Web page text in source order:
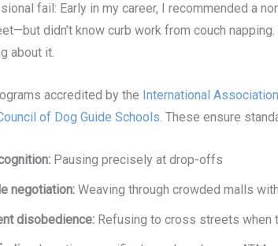
fail: Early in my career, I recommended a
didn’t know curb work from couch
about it.
accredited by the International
of Dog Guide Schools. These ensure
Pausing precisely at drop-offs
negotiation: Weaving through crowded malls
disobedience: Refusing to cross streets when